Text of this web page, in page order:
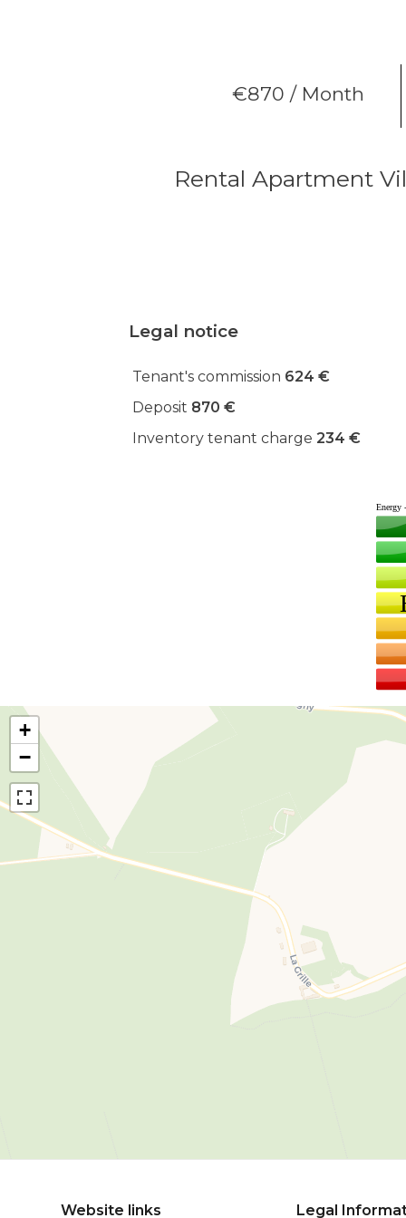
€870 / Month
Rental Apartment
Legal notice
Tenant's commission 624 €
Deposit 870 €
Inventory tenant charge 234 €
+
−
Website links Legal